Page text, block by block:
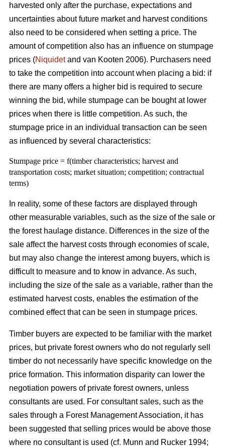
harvested only after the purchase, expectations and
uncertainties about future market and harvest conditions
also need to be considered when setting a price. The
amount of competition also has an influence on stumpage
prices (Niquidetand van Kooten 2006). Purchasers need
to take the competition into account when placing a bid: if
there are many offers a higher bid is required to secure
winning the bid, while stumpage can be bought at lower
prices when there is little competition. As such, the
stumpage price in an individual transaction can be seen
as influenced by several characteristics:
Stumpage price = f(timber characteristics; harvest and
transportation costs; market situation; competition; contractual
terms)
In reality, some of these factors are displayed through
other measurable variables, such as the size of the sale or
the forest haulage distance. Differences in the size of the
sale affect the harvest costs through economies of scale,
but may also change the interest among buyers, which is
difficult to measure and to know in advance. As such,
including the size of the sale as a variable, rather than the
estimated harvest costs, enables the estimation of the
combined effect that can be seen in stumpage prices.
Timber buyers are expected to be familiar with the market
prices, but private forest owners who do not regularly sell
timber do not necessarily have specific knowledge on the
price formation. This information disparity can lower the
negotiation powers of private forest owners, unless
consultants are used. For consultant sales, such as the
sales through a Forest Management Association, it has
been suggested that selling prices would be above those
where no consultant is used (cf. Munn and Rucker 1994;